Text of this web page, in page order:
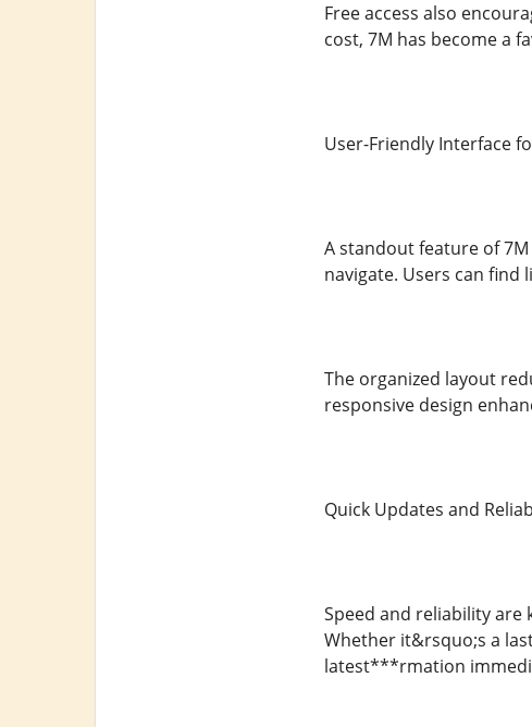
Free access also
cost, 7M has become a
User-Friendly Interface
A standout feature of
navigate. Users can find
The organized layout
responsive design
Quick Updates and
Speed and reliability are
Whether it&rsquo;s a
latest***rmation